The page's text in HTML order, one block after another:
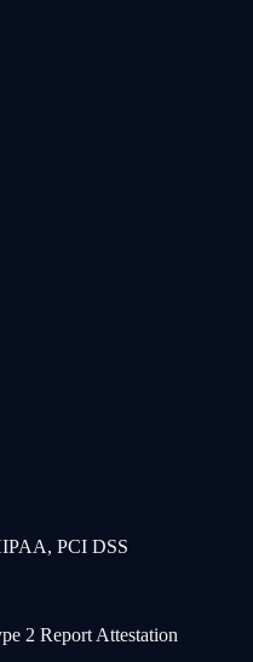
PCI DSS
2 Report Attestation